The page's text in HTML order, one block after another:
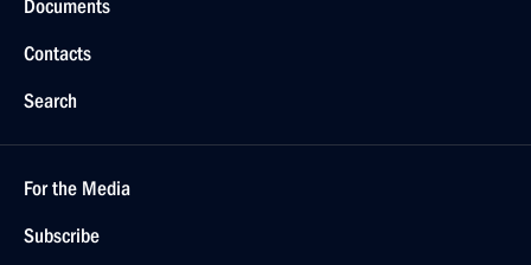
Documents
Contacts
Search
For the Media
Subscribe